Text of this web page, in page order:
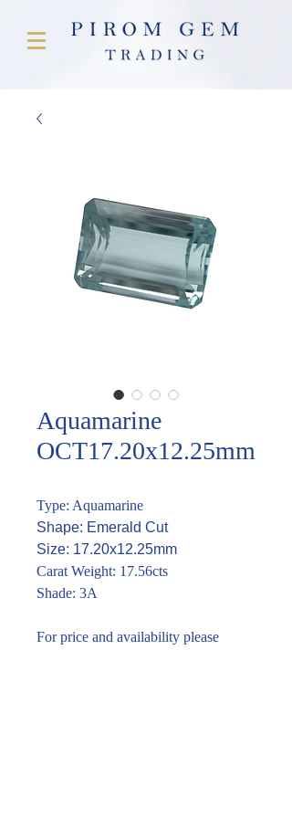
Aquamarine
OCT17.20x12.25mm
Type: Aquamarine
Shape: Emerald Cut
Size: 17.20x12.25mm
Carat Weight: 17.56cts
Shade: 3A
For price and availability please